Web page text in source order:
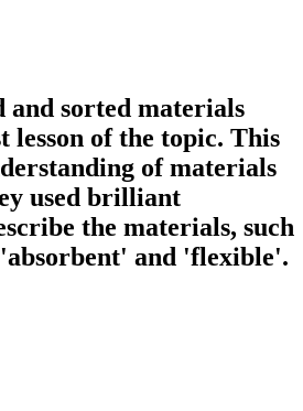
and sorted materials
of the topic. This
of materials
used brilliant
the materials, such
and 'flexible'.